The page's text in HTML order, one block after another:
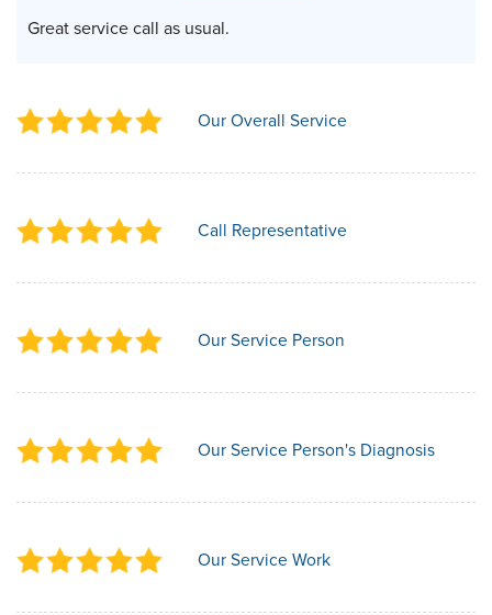
Great service call as usual.
Our Overall Service
Call Representative
Our Service Person
Our Service Person's Diagnosis
Our Service Work